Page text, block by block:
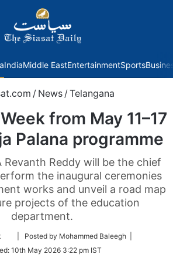
IndiaMiddle EastEntertainmentSports
/ News / Telangana
from May 11–17
Palana programme
Revanth Reddy will be the chief
the inaugural ceremonies
works and unveil a road map
projects of the education
department.
Follow
Twitter
| Posted by Mohammed Baleegh |
10th May 2026 3:22 pm IST